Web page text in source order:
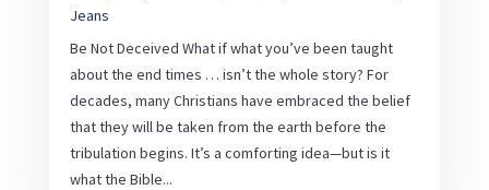
Jeans
Be Not Deceived What if what you’ve been taught
about the end times … isn’t the whole story? For
decades, many Christians have embraced the belief
that they will be taken from the earth before the
tribulation begins. It’s a comforting idea—but is it
what the Bible...